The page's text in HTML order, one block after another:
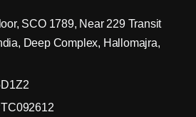
SCO 1789, Near 229 Transit
Deep Complex, Hallomajra,